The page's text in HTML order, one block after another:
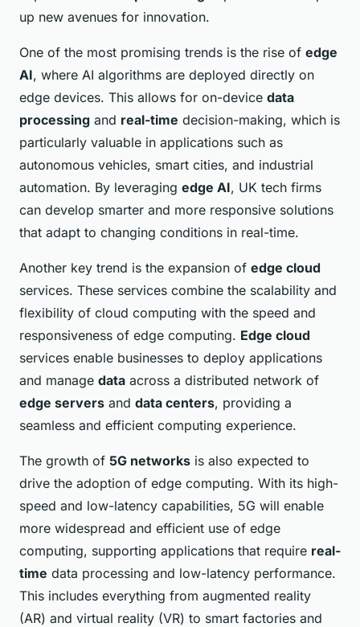
up new avenues for innovation.
One of the most promising trends is the rise of edge
AI, where AI algorithms are deployed directly on
edge devices. This allows for on-device data
processing and real-time decision-making, which is
particularly valuable in applications such as
autonomous vehicles, smart cities, and industrial
automation. By leveraging edge AI, UK tech firms
can develop smarter and more responsive solutions
that adapt to changing conditions in real-time.
Another key trend is the expansion of edge cloud
services. These services combine the scalability and
flexibility of cloud computing with the speed and
responsiveness of edge computing. Edge cloud
services enable businesses to deploy applications
and manage data across a distributed network of
edge servers and data centers, providing a
seamless and efficient computing experience.
The growth of 5G networks is also expected to
drive the adoption of edge computing. With its high-
speed and low-latency capabilities, 5G will enable
more widespread and efficient use of edge
computing, supporting applications that require real-
time data processing and low-latency performance.
This includes everything from augmented reality
(AR) and virtual reality (VR) to smart factories and